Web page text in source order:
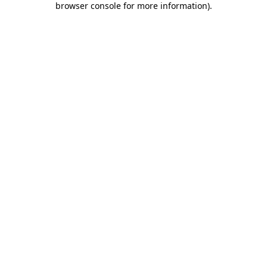
browser console for more information).